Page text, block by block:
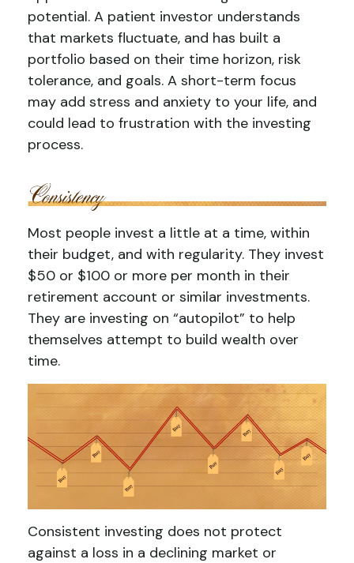
potential. A patient investor understands
that markets fluctuate, and has built a
portfolio based on their time horizon, risk
tolerance, and goals. A short-term focus
may add stress and anxiety to your life, and
could lead to frustration with the investing
process.
Most people invest a little at a time, within
their budget, and with regularity. They invest
$50 or $100 or more per month in their
retirement account or similar investments.
They are investing on “autopilot” to help
themselves attempt to build wealth over
time.
Consistent investing does not protect
against a loss in a declining market or